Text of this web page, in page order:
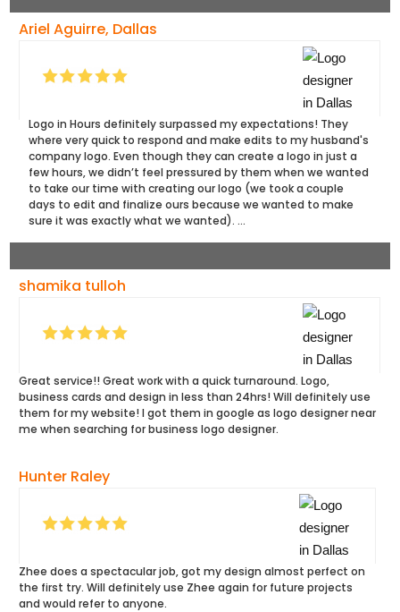
Ariel Aguirre, Dallas
Logo in Hours definitely surpassed my expectations! They
where very quick to respond and make edits to my husband's
company logo. Even though they can create a logo in just a
few hours, we didn’t feel pressured by them when we wanted
to take our time with creating our logo (we took a couple
days to edit and finalize ours because we wanted to make
sure it was exactly what we wanted). ...
shamika tulloh
Great service!! Great work with a quick turnaround. Logo,
business cards and design in less than 24hrs! Will definitely use
them for my website! I got them in google as logo designer near
me when searching for business logo designer.
Hunter Raley
Zhee does a spectacular job, got my design almost perfect on
the first try. Will definitely use Zhee again for future projects
and would refer to anyone.